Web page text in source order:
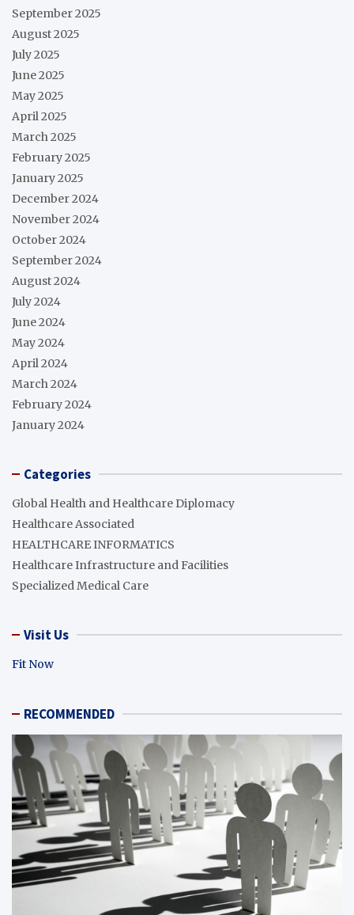
September 2025
August 2025
July 2025
June 2025
May 2025
April 2025
March 2025
February 2025
January 2025
December 2024
November 2024
October 2024
September 2024
August 2024
July 2024
June 2024
May 2024
April 2024
March 2024
February 2024
January 2024
Categories
Global Health and Healthcare Diplomacy
Healthcare Associated
HEALTHCARE INFORMATICS
Healthcare Infrastructure and Facilities
Specialized Medical Care
Visit Us
Fit Now
RECOMMENDED